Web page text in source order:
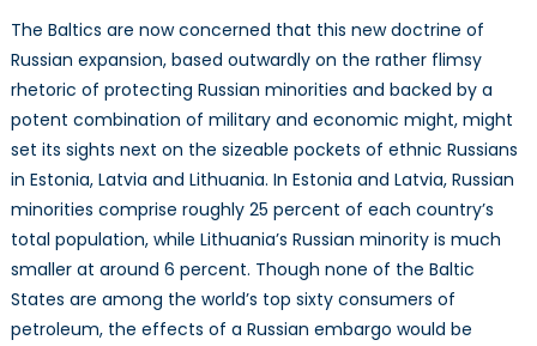
The Baltics are now concerned that this new doctrine of
Russian expansion, based outwardly on the rather flimsy
rhetoric of protecting Russian minorities and backed by a
potent combination of military and economic might, might
set its sights next on the sizeable pockets of ethnic Russians
in Estonia, Latvia and Lithuania. In Estonia and Latvia, Russian
minorities comprise roughly 25 percent of each country’s
total population, while Lithuania’s Russian minority is much
smaller at around 6 percent. Though none of the Baltic
States are among the world’s top sixty consumers of
petroleum, the effects of a Russian embargo would be